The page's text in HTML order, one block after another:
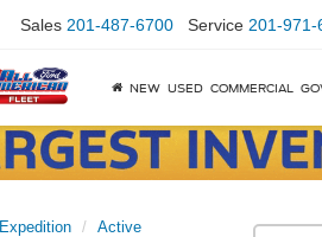
Sales 201-487-6700 Service 201-971-
NEW USED COMMERCIAL
Expedition
Active